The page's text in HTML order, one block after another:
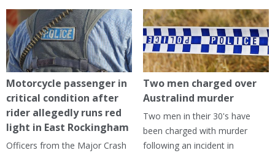
Motorcycle passenger in
critical condition after
rider allegedly runs red
light in East Rockingham
Officers from the Major Crash
Two men charged over
Australind murder
Two men in their 30's have
been charged with murder
following an incident in